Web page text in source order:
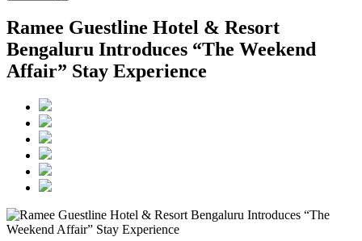
Ramee Guestline Hotel & Resort
Bengaluru Introduces “The Weekend
Affair” Stay Experience